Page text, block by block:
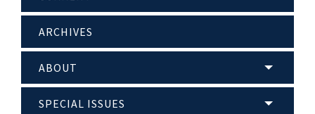
ARCHIVES
ABOUT
SPECIAL ISSUES